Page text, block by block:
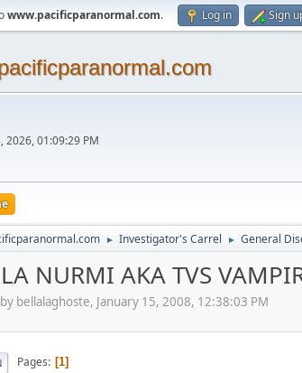
www.pacificparanormal.com. Log in Sign
2026, 01:09:29 PM
► Investigator's Carrel ► General
NURMI AKA TVS
bellalaghoste, January 15, 2008, 12:38:03 PM
Pages 1